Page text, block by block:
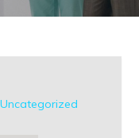
Uncategorized